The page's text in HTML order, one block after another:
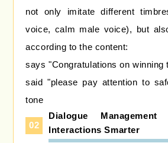
not only imitate different
voice, calm male voice), but
according to the content:
says "Congratulations on winning
said "please pay attention to
tone
02
Dialogue
Interactions Smarter